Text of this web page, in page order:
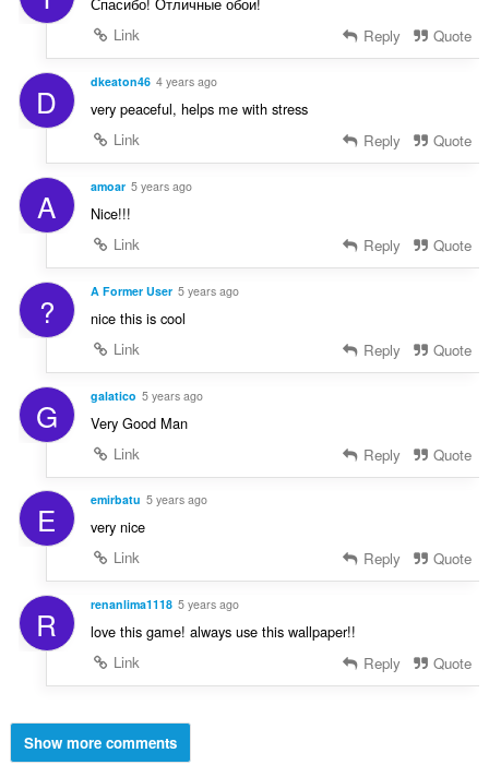
Спасибо! Отличные обои!
Link
Reply Quote
D dkeaton46 4 years ago
very peaceful, helps me with stress
Link
Reply Quote
A amoar 5 years ago
Nice!!!
Link
Reply Quote
? A Former User 5 years ago
nice this is cool
Link
Reply Quote
G galatico 5 years ago
Very Good Man
Link
Reply Quote
E emirbatu 5 years ago
very nice
Link
Reply Quote
R renanlima1118 5 years ago
love this game! always use this wallpaper!!
Link
Reply Quote
Show more comments